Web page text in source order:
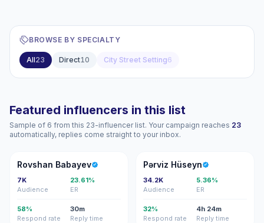
BROWSE BY SPECIALTY
All23 Direct10 City Street Setting6
Featured influencers in this list
Sample of 6 from this 23-influencer list. Your campaign reaches 23
automatically, replies come straight to your inbox.
RB
Rovshan Babayev
7K
Audience
23.61%
ER
58%
Respond rate
30m
Reply time
PH
Pərviz Hüseyn
34.2K
Audience
5.36%
ER
32%
Respond rate
4h 24m
Reply time